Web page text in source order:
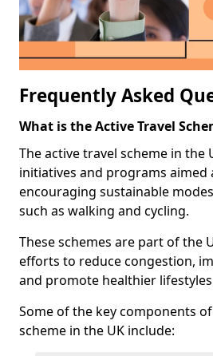
Frequently Asked
What is the Active Travel
The active travel scheme in the
initiatives and programs
encouraging sustainable
such as walking and cycling.
These schemes are part of the
efforts to reduce congestion,
and promote healthier
Some of the key components
scheme in the UK include: